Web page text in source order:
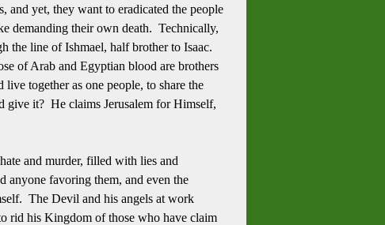
and yet, they want to eradicated the people
demanding their own death. Technically,
the line of Ishmael, half brother to Isaac.
of Arab and Egyptian blood are brothers
together as one people, to share the
give it? He claims Jerusalem for Himself,
and murder, filled with lies and
anyone favoring them, and even the
The Devil and his angels at work
rid his Kingdom of those who have claim